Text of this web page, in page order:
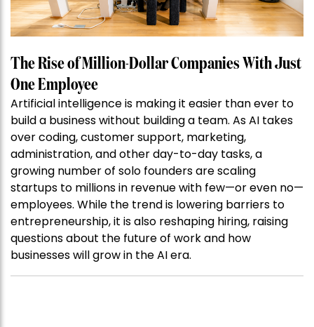
The Rise of Million-Dollar Companies With Just
One Employee
Artificial intelligence is making it easier than ever to
build a business without building a team. As AI takes
over coding, customer support, marketing,
administration, and other day-to-day tasks, a
growing number of solo founders are scaling
startups to millions in revenue with few—or even no—
employees. While the trend is lowering barriers to
entrepreneurship, it is also reshaping hiring, raising
questions about the future of work and how
businesses will grow in the AI era.